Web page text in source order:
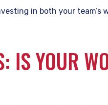
in both your team’s
IS YOUR